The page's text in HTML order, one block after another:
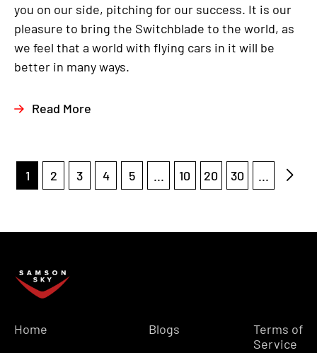
you on our side, pitching for our success. It is our
pleasure to bring the Switchblade to the world, as
we feel that a world with flying cars in it will be
better in many ways.
Read More
1 2 3 4 5 ... 10 20 30 ...
Home Blogs
Terms of
Service